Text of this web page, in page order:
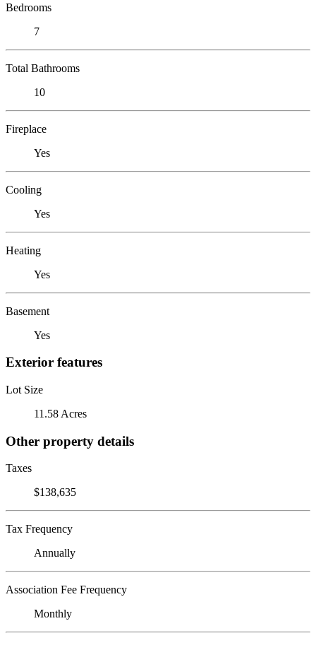
Bedrooms
7
Total Bathrooms
10
Fireplace
Yes
Cooling
Yes
Heating
Yes
Basement
Yes
Exterior features
Lot Size
11.58 Acres
Other property details
Taxes
$138,635
Tax Frequency
Annually
Association Fee Frequency
Monthly